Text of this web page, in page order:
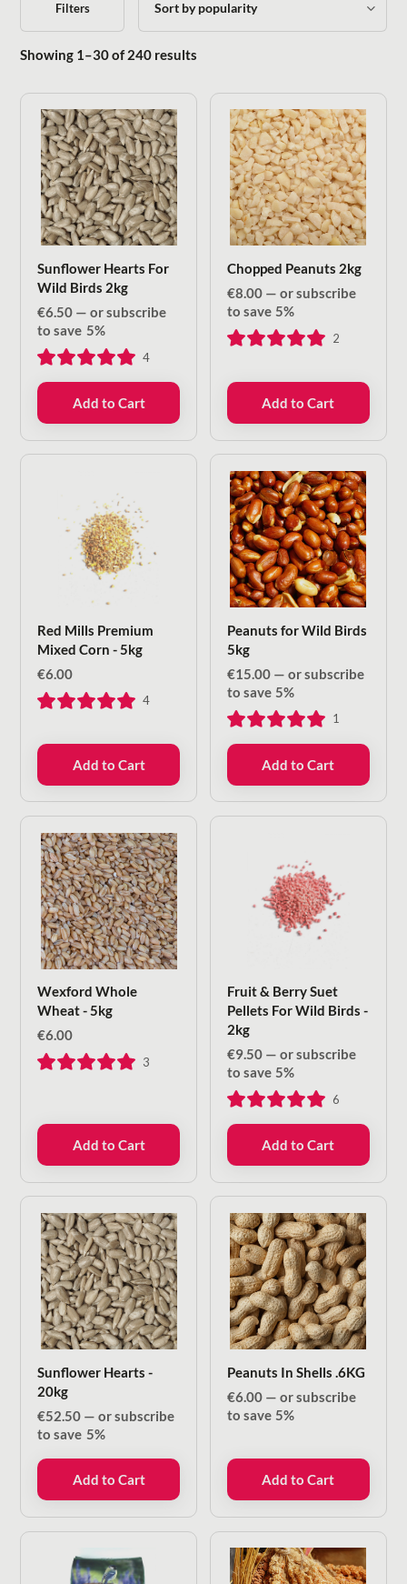
Filters
Showing 1–30 of 240 results
Sunflower Hearts For
Wild Birds 2kg
€6.50 — or subscribe
to save 5%
4
Add to Cart
Chopped Peanuts 2kg
€8.00 — or subscribe
to save 5%
2
Add to Cart
Red Mills Premium
Mixed Corn - 5kg
€6.00
4
Add to Cart
Peanuts for Wild Birds
5kg
€15.00 — or subscribe
to save 5%
1
Add to Cart
Wexford Whole
Wheat - 5kg
€6.00
3
Add to Cart
Fruit & Berry Suet
Pellets For Wild Birds -
2kg
€9.50 — or subscribe
to save 5%
6
Add to Cart
Sunflower Hearts -
20kg
€52.50 — or subscribe
to save 5%
Add to Cart
Peanuts In Shells .6KG
€6.00 — or subscribe
to save 5%
Add to Cart